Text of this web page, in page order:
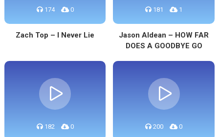
174 0
Zach Top – I Never Lie
181 1
Jason Aldean – HOW FAR
DOES A GOODBYE GO
182 0 200 0